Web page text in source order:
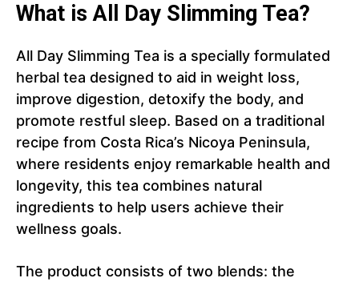
What is All Day Slimming Tea?
All Day Slimming Tea is a specially formulated
herbal tea designed to aid in weight loss,
improve digestion, detoxify the body, and
promote restful sleep. Based on a traditional
recipe from Costa Rica’s Nicoya Peninsula,
where residents enjoy remarkable health and
longevity, this tea combines natural
ingredients to help users achieve their
wellness goals.
The product consists of two blends: the